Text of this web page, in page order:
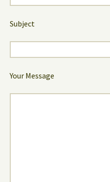
Subject
Your Message